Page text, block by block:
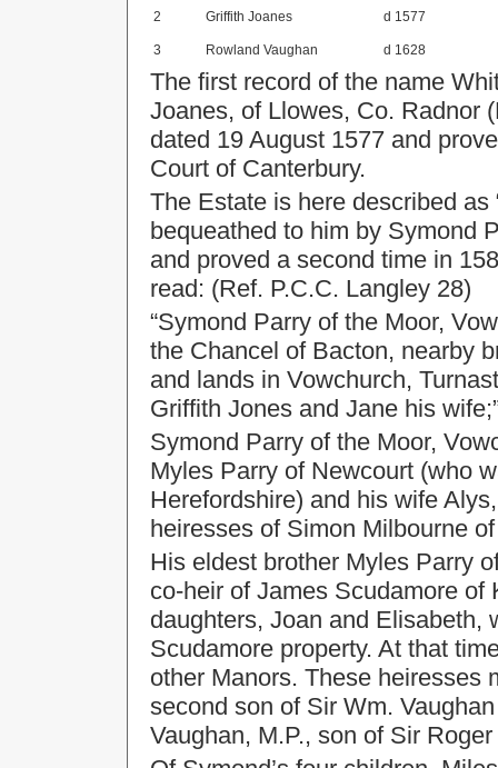
2 Griffith Joanes d 1577
3 Rowland Vaughan d 1628
The first record of the name
Joanes, of Llowes, Co. Radnor
dated 19 August 1577 and
Court of Canterbury.
The Estate is here described
bequeathed to him by Symond
and proved a second time in
read: (Ref. P.C.C. Langley 28)
“Symond Parry of the Moor,
the Chancel of Bacton, nearby
and lands in Vowchurch,
Griffith Jones and Jane his
Symond Parry of the Moor,
Myles Parry of Newcourt (who
Herefordshire) and his wife
heiresses of Simon Milbourne
His eldest brother Myles Parry
co-heir of James Scudamore
daughters, Joan and
Scudamore property. At that
other Manors. These heiresses
second son of Sir Wm.
Vaughan, M.P., son of Sir